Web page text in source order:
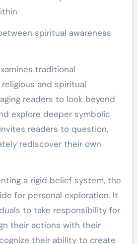
spiritual awareness
traditional
and spiritual
readers to look beyond
explore deeper symbolic
readers to question,
rediscover their own
a rigid belief system, the
for personal exploration. It
to take responsibility for
their actions with their
their ability to create